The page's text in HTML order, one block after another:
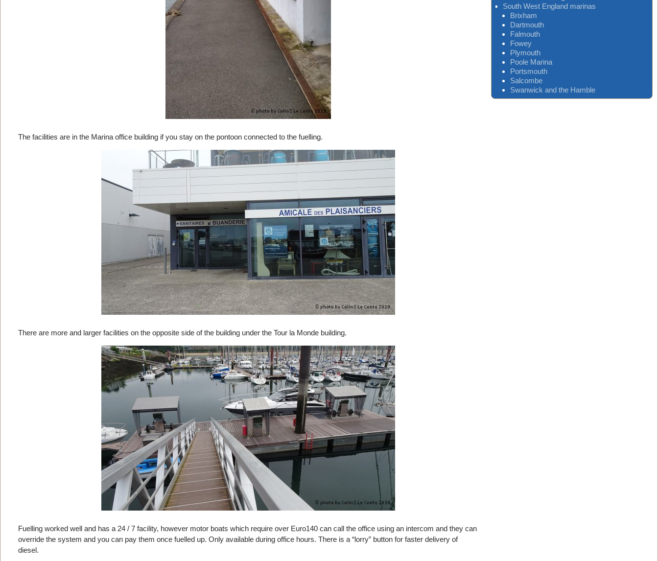
The facilities are in the Marina office building if you stay on the pontoon connected to the fuelling.
There are more and larger facilities on the opposite side of the building under the Tour la Monde building.
Fuelling worked well and has a 24 / 7 facility, however motor boats which require over Euro140 can call the office using an intercom and they can
override the system and you can pay them once fuelled up. Only available during office hours. There is a “lorry” button for faster delivery of
diesel.
South West England marinas
Brixham
Dartmouth
Falmouth
Fowey
Plymouth
Poole Marina
Portsmouth
Salcombe
Swanwick and the Hamble